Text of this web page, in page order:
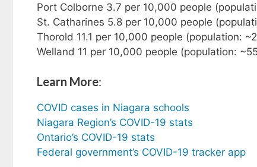
Port Colborne 3.7 per 10,000 people
St. Catharines 5.8 per 10,000 people
Thorold 11.1 per 10,000 people (population:
Welland 11 per 10,000 people (population:
Learn More:
COVID cases in Niagara schools
Niagara Region’s COVID-19 stats
Ontario’s COVID-19 stats
Federal government’s COVID-19 tracker app